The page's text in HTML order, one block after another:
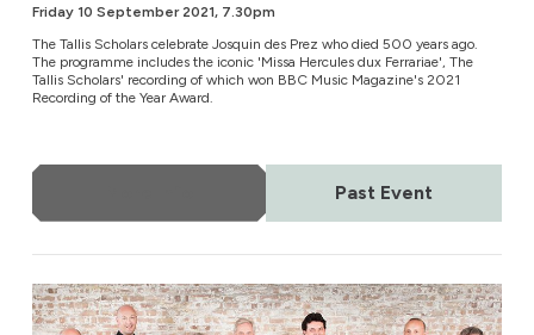
Friday 10 September 2021, 7.30pm
The Tallis Scholars celebrate Josquin des Prez who died 500 years ago.
The programme includes the iconic 'Missa Hercules dux Ferrariae', The
Tallis Scholars' recording of which won BBC Music Magazine's 2021
Recording of the Year Award.
Past Event
The Cardinall’s Musick